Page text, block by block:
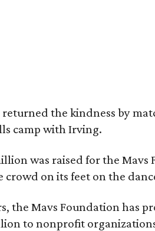
the kindness by
camp with Irving.
was raised for the
crowd on its feet on the
the Mavs Foundation has
to nonprofit